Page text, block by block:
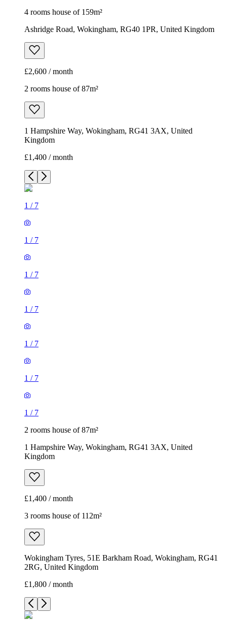
4 rooms house of 159m²
Ashridge Road, Wokingham, RG40 1PR, United Kingdom
£2,600 / month
2 rooms house of 87m²
1 Hampshire Way, Wokingham, RG41 3AX, United
Kingdom
£1,400 / month
1 / 7
1 / 7
1 / 7
1 / 7
1 / 7
1 / 7
1 / 7
2 rooms house of 87m²
1 Hampshire Way, Wokingham, RG41 3AX, United
Kingdom
£1,400 / month
3 rooms house of 112m²
Wokingham Tyres, 51E Barkham Road, Wokingham, RG41
2RG, United Kingdom
£1,800 / month